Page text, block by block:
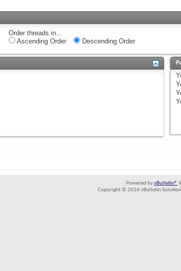
Order threads in...
Ascending Order
Descending Order
Powered byvBulletin®
Copyright © 2026 vBulletin